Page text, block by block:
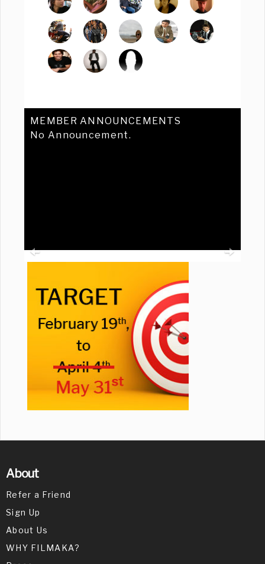
MEMBER ANNOUNCEMENTS
No Announcement.
About
Refer a Friend
Sign Up
About Us
WHY FILMAKA?